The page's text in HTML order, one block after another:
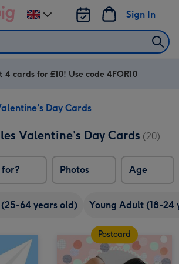
Sign In
Change
delivery
UK
4 cards for £10! Use code 4FOR10
Day Cards
Valentine's Day Cards (20)
for? Photos Age
64 years old) Young Adult (18-24
Postcard